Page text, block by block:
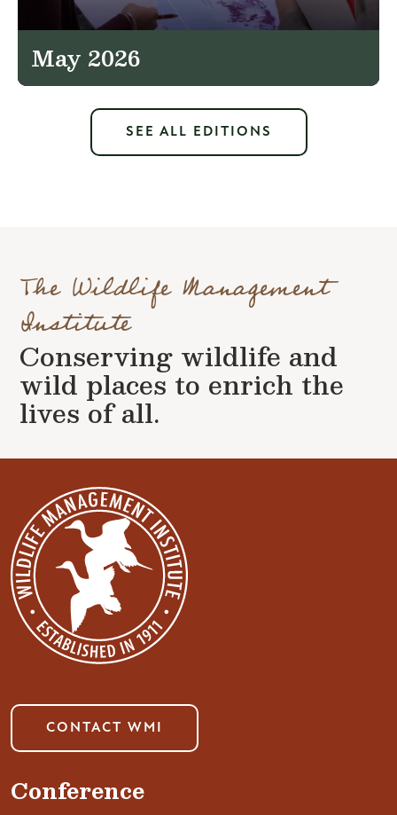
May 2026
SEE ALL EDITIONS
The Wildlife Management
Institute
Conserving wildlife and
wild places to enrich the
lives of all.
CONTACT WMI
Conference